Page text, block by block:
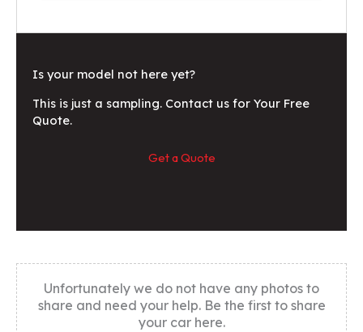
Is your model not here yet?
This is just a sampling. Contact us for Your Free
Quote.
Get a Quote
Unfortunately we do not have any photos to
share and need your help. Be the first to share
your car here.